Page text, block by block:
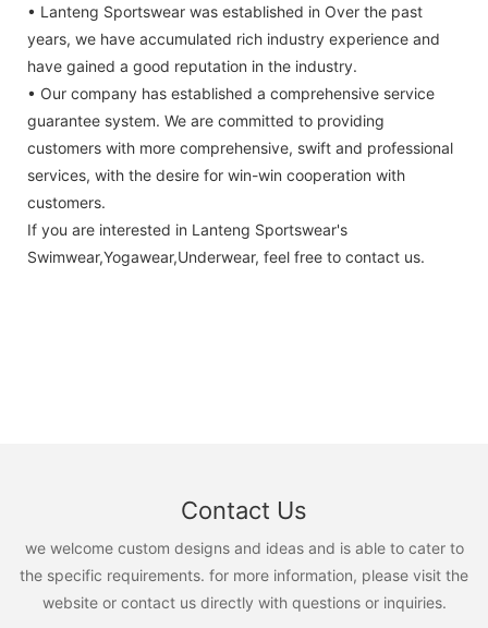
• Lanteng Sportswear was established in Over the past
years, we have accumulated rich industry experience and
have gained a good reputation in the industry.
• Our company has established a comprehensive service
guarantee system. We are committed to providing
customers with more comprehensive, swift and professional
services, with the desire for win-win cooperation with
customers.
If you are interested in Lanteng Sportswear's
Swimwear,Yogawear,Underwear, feel free to contact us.
Contact Us
we welcome custom designs and ideas and is able to cater to
the specific requirements. for more information, please visit the
website or contact us directly with questions or inquiries.